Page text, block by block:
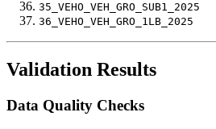
35_VEHO_VEH_GRO_SUB1_2025
36_VEHO_VEH_GRO_1LB_2025
Validation Results
Data Quality Checks